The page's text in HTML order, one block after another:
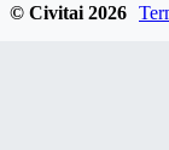
optimizer states),
© Civitai2026